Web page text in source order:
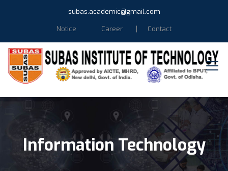
subas.academic@gmail.com
Notice
Career Contact
Information Technology